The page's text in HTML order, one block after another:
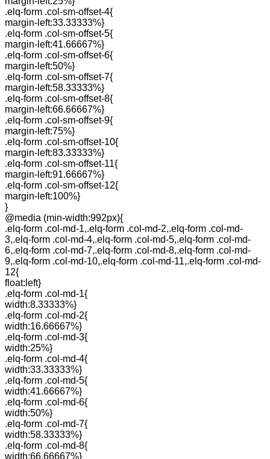
.elq-form .col-sm-offset-4{
margin-left:33.33333%}
.elq-form .col-sm-offset-5{
margin-left:41.66667%}
.elq-form .col-sm-offset-6{
margin-left:50%}
.elq-form .col-sm-offset-7{
margin-left:58.33333%}
.elq-form .col-sm-offset-8{
margin-left:66.66667%}
.elq-form .col-sm-offset-9{
margin-left:75%}
.elq-form .col-sm-offset-10{
margin-left:83.33333%}
.elq-form .col-sm-offset-11{
margin-left:91.66667%}
.elq-form .col-sm-offset-12{
margin-left:100%}
}
@media (min-width:992px){
.elq-form .col-md-1,.elq-form .col-md-2,.elq-form .col-md-
3,.elq-form .col-md-4,.elq-form .col-md-5,.elq-form .col-md-
6,.elq-form .col-md-7,.elq-form .col-md-8,.elq-form .col-md-
9,.elq-form .col-md-10,.elq-form .col-md-11,.elq-form .col-md-
12{
float:left}
.elq-form .col-md-1{
width:8.33333%}
.elq-form .col-md-2{
width:16.66667%}
.elq-form .col-md-3{
width:25%}
.elq-form .col-md-4{
width:33.33333%}
.elq-form .col-md-5{
width:41.66667%}
.elq-form .col-md-6{
width:50%}
.elq-form .col-md-7{
width:58.33333%}
.elq-form .col-md-8{
width:66.66667%}